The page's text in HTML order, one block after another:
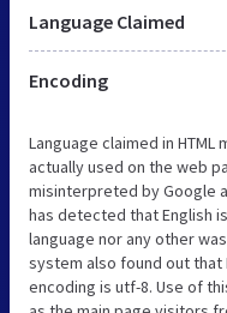
Language Claimed
Encoding
Language claimed in
actually used on the web
misinterpreted by Google
has detected that English
language nor any other
system also found out that
encoding is utf-8. Use of